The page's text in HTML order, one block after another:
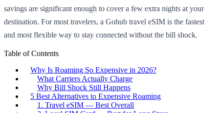
savings are significant enough to cover a few extra nights at your
destination. For most travelers, a Gohub travel eSIM is the fastest
and most flexible way to stay connected without the bill shock.
Table of Contents
Why Is Roaming So Expensive in 2026?
What Carriers Actually Charge
Why Bill Shock Still Happens
5 Best Alternatives to Expensive Roaming
1. Travel eSIM — Best Overall